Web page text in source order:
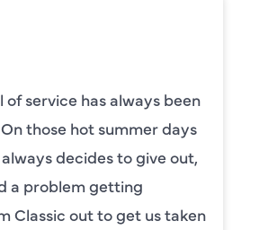
of service has always been
those hot summer days
decides to give out,
a problem getting
Classic out to get us taken